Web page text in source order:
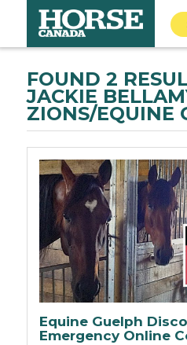
FOUND 2
JACKIE
ZIONS/EQUINE
Equine Guelph
Emergency Online